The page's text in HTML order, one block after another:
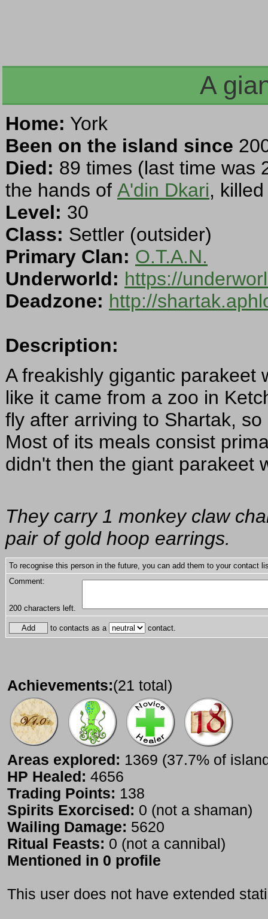
A
Home: York
Been on the island since
Died: 89 times (last time was
the hands of A'din Dkari,
Level: 30
Class: Settler (outsider)
Primary Clan: O.T.A.N.
Underworld: https://
Deadzone: http://
Description:
A freakishly gigantic parakeet
like it came from a zoo in
fly after arriving to Shartak,
Most of its meals consist
didn't then the giant parakeet
They carry 1 monkey claw
pair of gold hoop earrings.
To recognise this person in the future, you can add them to your contact
Comment:
200 characters left.
to contacts as a contact.
Achievements:(21 total)
Areas explored: 1369 (37.7% of
HP Healed: 4656
Trading Points: 138
Spirits Exorcised: 0 (not a shaman)
Wailing Damage: 5620
Ritual Feasts: 0 (not a cannibal)
Mentioned in 0 profile
This user does not have extended